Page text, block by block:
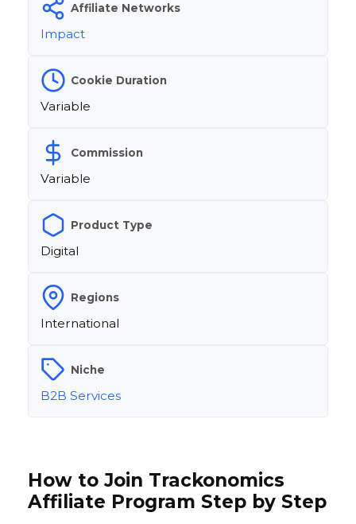
Affiliate Networks
Impact
Cookie Duration
Variable
Commission
Variable
Product Type
Digital
Regions
International
Niche
B2B Services
How to Join Trackonomics
Affiliate Program Step by Step